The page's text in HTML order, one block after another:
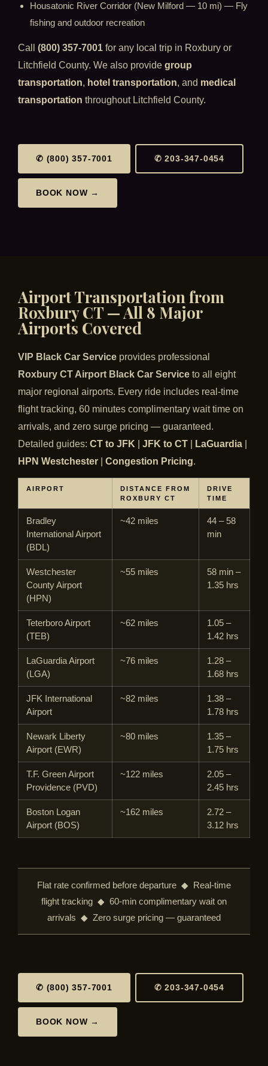
Housatonic River Corridor (New Milford — 10 mi) — Fly
fishing and outdoor recreation
Call (800) 357-7001 for any local trip in Roxbury or
Litchfield County. We also provide group
transportation, hotel transportation, and medical
transportation throughout Litchfield County.
✆ (800) 357-7001 ✆ 203-347-0454
BOOK NOW →
Airport Transportation from
Roxbury CT — All 8 Major
Airports Covered
VIP Black Car Service provides professional
Roxbury CT Airport Black Car Service to all eight
major regional airports. Every ride includes real-time
flight tracking, 60 minutes complimentary wait time on
arrivals, and zero surge pricing — guaranteed.
Detailed guides: CT to JFK JFK to CT LaGuardia
HPN Westchester
Congestion Pricing.
AIRPORT
DISTANCE FROM
ROXBURY CT
DRIVE
TIME
Bradley
International Airport
(BDL)
~42 miles
44 – 58
min
Westchester
County Airport
(HPN)
~55 miles
58 min –
1.35 hrs
Teterboro Airport
(TEB)
~62 miles
1.05 –
1.42 hrs
LaGuardia Airport
(LGA)
~76 miles
1.28 –
1.68 hrs
JFK International
Airport
~82 miles
1.38 –
1.78 hrs
Newark Liberty
Airport (EWR)
~80 miles
1.35 –
1.75 hrs
T.F. Green Airport
Providence (PVD)
~122 miles
2.05 –
2.45 hrs
Boston Logan
Airport (BOS)
~162 miles
2.72 –
3.12 hrs
Flat rate confirmed before departure ◆ Real-time
flight tracking ◆ 60-min complimentary wait on
arrivals ◆ Zero surge pricing — guaranteed
✆ (800) 357-7001 ✆ 203-347-0454
BOOK NOW →